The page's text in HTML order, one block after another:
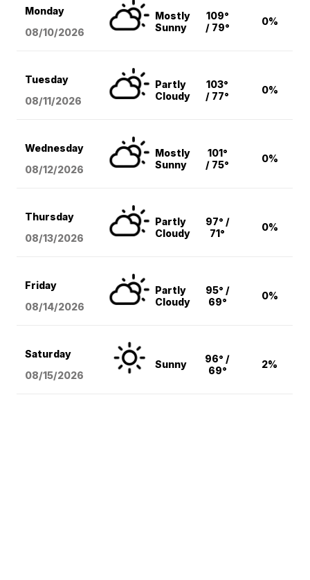
Monday
08/10/2026
Mostly
Sunny
109°
/ 79°
0%
Tuesday
08/11/2026
Partly
Cloudy
103°
/ 77°
0%
Wednesday
08/12/2026
Mostly
Sunny
101°
/ 75°
0%
Thursday
08/13/2026
Partly
Cloudy
97° /
71°
0%
Friday
08/14/2026
Partly
Cloudy
95° /
69°
0%
Saturday
08/15/2026
Sunny
96° /
69°
2%